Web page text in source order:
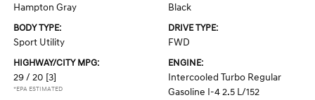
Hampton Gray Black
BODY TYPE:
Sport Utility
DRIVE TYPE:
FWD
HIGHWAY/CITY MPG:
29 / 20 [3]
*EPA ESTIMATED
ENGINE:
Intercooled Turbo Regular
Gasoline I-4 2.5 L/152